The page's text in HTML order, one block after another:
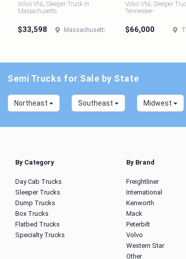
Volvo VNL Sleeper Truck in
Massachusetts
$33,598 Massachusetts
Volvo VNL Sleeper
Tennessee
$66,000
Semi Trucks for Sale by State
Northeast Southeast Midwest
By Category
Day Cab Trucks
Sleeper Trucks
Dump Trucks
Box Trucks
Flatbed Trucks
Specialty Trucks
By Brand
Freightliner
International
Kenworth
Mack
Peterbilt
Volvo
Western Star
Other